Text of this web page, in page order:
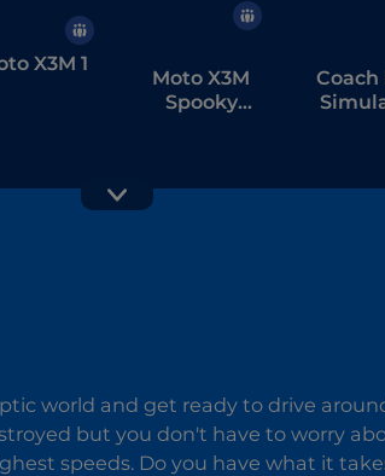
X3M 1
Moto X3M
Spooky
Coach
Car
3D
world and get ready to drive
but you don't have to worry
speeds. Do you have what it